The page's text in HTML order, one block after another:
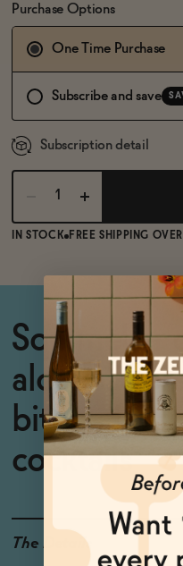
Purchase Options
One Time Purchase
Subscribe and save
Subscription detail
IN STOCK FREE SHIPPING
Sommelier
alcoholic
bitters for
cocktails
The Details